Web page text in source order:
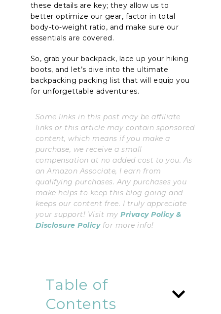
these details are key; they allow us to
better optimize our gear, factor in total
body-to-weight ratio, and make sure our
essentials are covered.
So, grab your backpack, lace up your hiking
boots, and let’s dive into the ultimate
backpacking packing list that will equip you
for unforgettable adventures.
Some links in this post may be affiliate
links or this article may contain sponsored
content, which means if you make a
purchase, we receive a small
compensation at no added cost to you. As
an Amazon Associate, I earn from
qualifying purchases. Any purchases you
make helps to keep this blog going and
keeps our content free. I truly appreciate
your support! Visit my Privacy Policy &
Disclosure Policyfor more info!
Table of
Contents